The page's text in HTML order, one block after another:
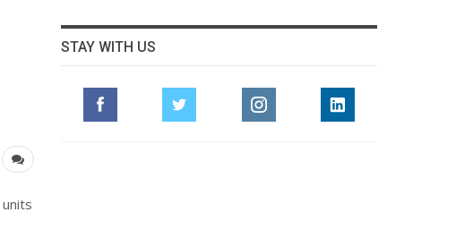
STAY WITH US